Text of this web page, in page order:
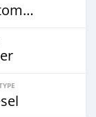
Automatic